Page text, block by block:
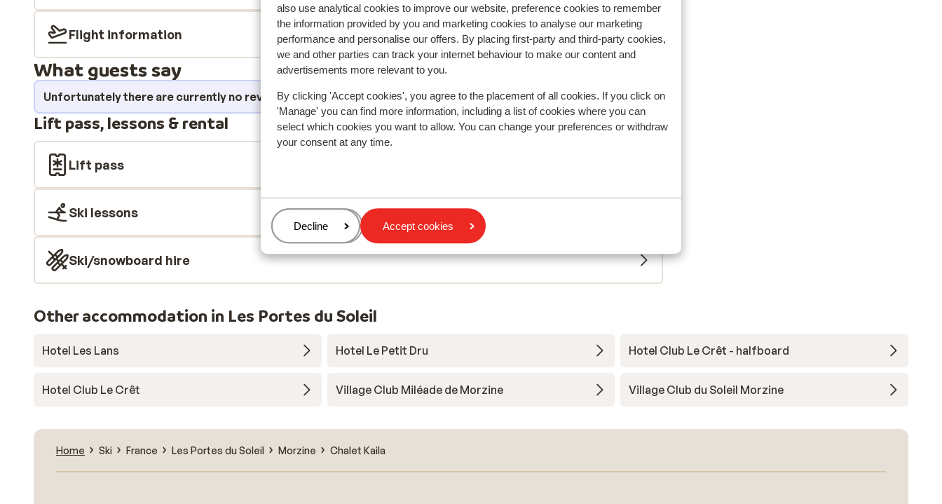
also use analytical cookies to improve our website, preference cookies to remember
the information provided by you and marketing cookies to analyse our marketing
performance and personalise our offers. By placing first-party and third-party cookies,
we and other parties can track your internet behaviour to make our content and
advertisements more relevant to you.
By clicking 'Accept cookies', you agree to the placement of all cookies. If you click on
'Manage' you can find more information, including a list of cookies where you can
select which cookies you want to allow. You can change your preferences or withdraw
your consent at any time.
Manage
Decline Accept cookies
Flight information
What guests say
Unfortunately there are currently no reviews for this accommodation.
Lift pass, lessons & rental
Lift pass
Ski lessons
Ski/snowboard hire
Other accommodation in Les Portes du Soleil
Hotel Les Lans Hotel Le Petit Dru Hotel Club Le Crêt - halfboard
Hotel Club Le Crêt Village Club Miléade de Morzine Village Club du Soleil Morzine
Home Ski France Les Portes du Soleil Morzine Chalet Kaila